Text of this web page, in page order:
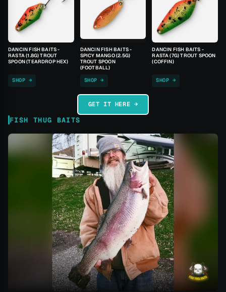
DANCIN FISH BAITS -
RASTA (1.8G) TROUT
SPOON (TEARDROP HEX)
SHOP →
DANCIN FISH BAITS -
SPICY MANGO (2.5G)
TROUT SPOON
(FOOTBALL)
SHOP →
DANCIN FISH BAITS -
RASTA (7G) TROUT SPOON
(COFFIN)
SHOP →
GET IT HERE →
FISH THUG BAITS